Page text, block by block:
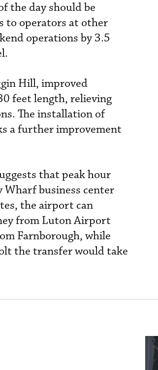
the day should be
to operators at other
operations by 3.5
Hill, improved
feet length, relieving
The installation of
a further improvement
that peak hour
Wharf business center
the airport can
from Luton Airport
Farnborough, while
the transfer would take